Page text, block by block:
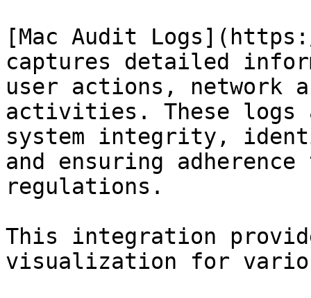
[Mac Audit
captures detailed
user actions, network
activities. These logs
system integrity,
and ensuring
regulations.
This integration
visualization for